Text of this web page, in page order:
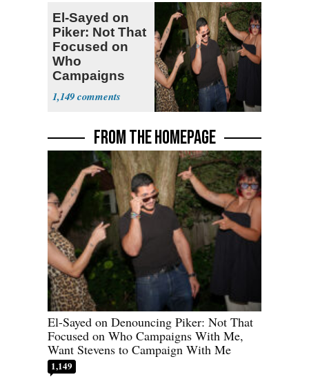
El-Sayed on
Piker: Not That
Focused on
Who
Campaigns
With Me, Want
Stevens
1,149
FROM THE HOMEPAGE
El-Sayed on Denouncing Piker: Not That
Focused on Who Campaigns With Me,
Want Stevens to Campaign With Me
1,149